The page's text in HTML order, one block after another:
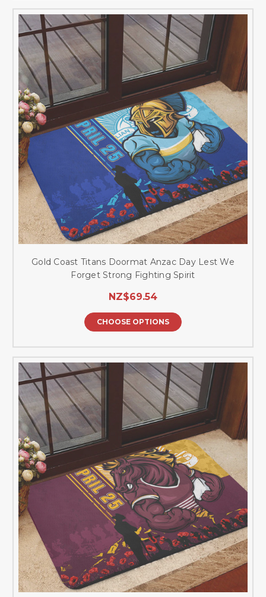
Gold Coast Titans Doormat Anzac Day Lest We
Forget Strong Fighting Spirit
NZ$69.54
CHOOSE OPTIONS